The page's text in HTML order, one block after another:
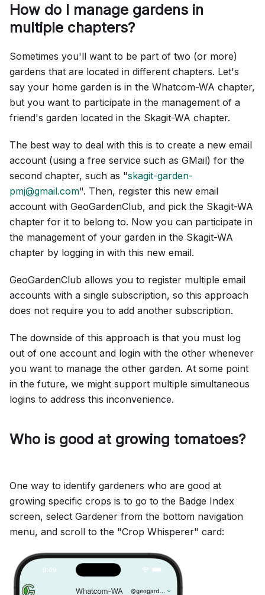
How do I manage gardens in
multiple chapters?
Sometimes you'll want to be part of two (or more)
gardens that are located in different chapters. Let's
say your home garden is in the Whatcom-WA chapter,
but you want to participate in the management of a
friend's garden located in the Skagit-WA chapter.
The best way to deal with this is to create a new email
account (using a free service such as GMail) for the
second chapter, such as "skagit-garden-
pmj@gmail.com". Then, register this new email
account with GeoGardenClub, and pick the Skagit-WA
chapter for it to belong to. Now you can participate in
the management of your garden in the Skagit-WA
chapter by logging in with this new email.
GeoGardenClub allows you to register multiple email
accounts with a single subscription, so this approach
does not require you to add another subscription.
The downside of this approach is that you must log
out of one account and login with the other whenever
you want to manage the other garden. At some point
in the future, we might support multiple simultaneous
logins to address this inconvenience.
Who is good at growing tomatoes?
One way to identify gardeners who are good at
growing specific crops is to go to the Badge Index
screen, select Gardener from the bottom navigation
menu, and scroll to the "Crop Whisperer" card: